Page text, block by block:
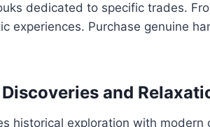
dedicated to specific trades.
experiences. Purchase genuine
and
historical exploration with modern